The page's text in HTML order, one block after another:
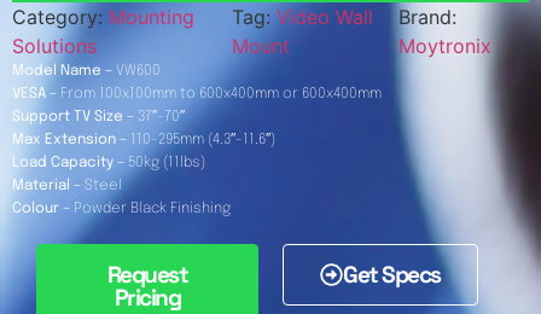
Category: Mounting
Solutions
Tag: Video Wall
Mount
Brand:
Moytronix
Model Name – VW600
VESA – From 100x100mm to 600x400mm or 600x400mm
Support TV Size – 37″-70″
Max Extension –
110-295mm (4.3″-11.6″)
Load Capacity – 50kg (11lbs)
Material – Steel
Colour – Powder Black Finishing
Request
Pricing
Get Specs